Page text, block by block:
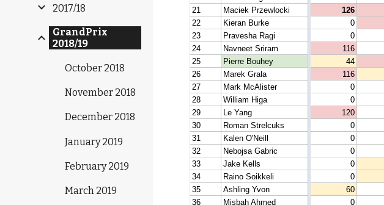
2017/18
GrandPrix
2018/19
October 2018
November 2018
December 2018
January 2019
February 2019
March 2019